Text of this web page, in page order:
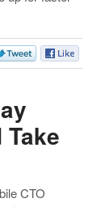
CTO